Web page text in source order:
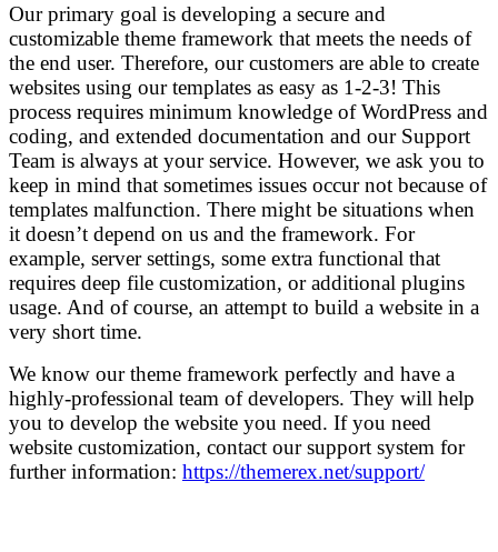
Our primary goal is developing a secure and
customizable theme framework that meets the needs of
the end user. Therefore, our customers are able to create
websites using our templates as easy as 1-2-3! This
process requires minimum knowledge of WordPress and
coding, and extended documentation and our Support
Team is always at your service. However, we ask you to
keep in mind that sometimes issues occur not because of
templates malfunction. There might be situations when
it doesn’t depend on us and the framework. For
example, server settings, some extra functional that
requires deep file customization, or additional plugins
usage. And of course, an attempt to build a website in a
very short time.
We know our theme framework perfectly and have a
highly-professional team of developers. They will help
you to develop the website you need. If you need
website customization, contact our support system for
further information: https://themerex.net/support/